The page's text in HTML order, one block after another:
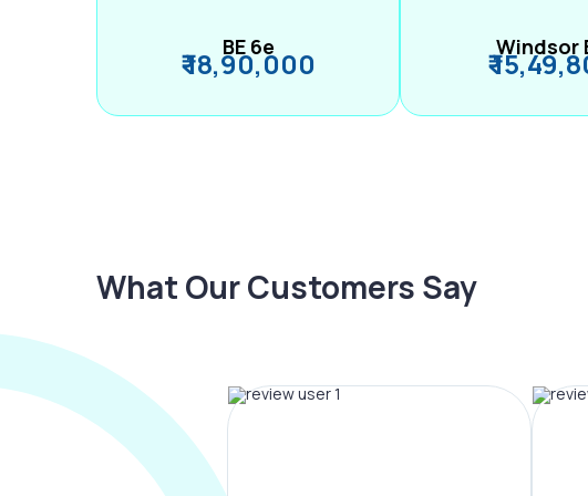
BE 6e
₹ 18,90,000 Windsor
₹
What Our Customers Say